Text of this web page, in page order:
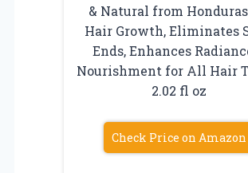
& Natural from
Hair Growth, Eliminates
Ends, Enhances
Nourishment for All Hair
2.02 fl oz
Check Price on Amazon